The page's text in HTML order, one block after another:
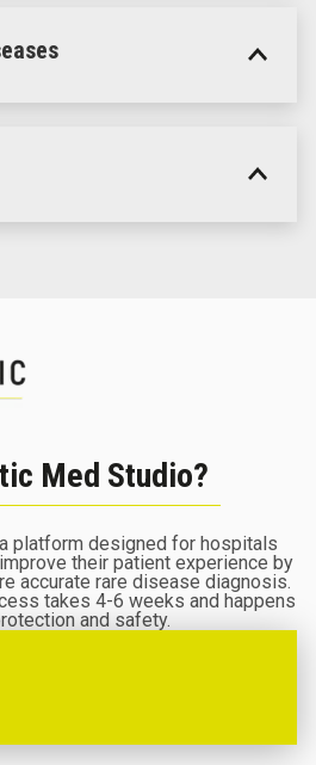
Med Studio?
platform designed for hospitals
their patient experience by
accurate rare disease diagnosis.
takes 4-6 weeks and happens
and safety.